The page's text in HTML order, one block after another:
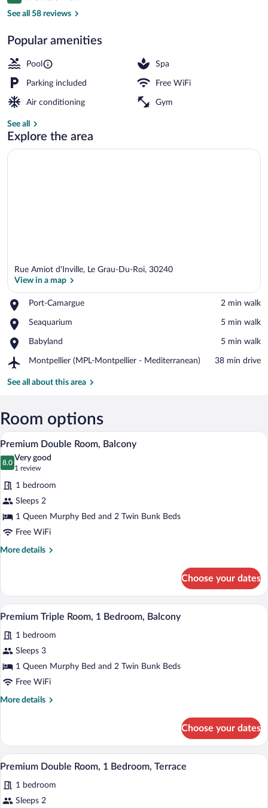
Les
See all 58 reviews
Popular amenities
Pool Spa
Parking included Free WiFi
Air conditioning Gym
See all
Explore the area
Rue Amiot d'Inville, Le Grau-Du-Roi, 30240
View in a map
Port-Camargue
Place,
Camargue
‪2 min walk‬
Seaquarium
Place,
‪5 min walk‬
Babyland
Place,
‪5 min walk‬
Montpellier (MPL-Montpellier - Mediterranean)
Airport,
(MPL-
Mediterranean)
‪38 min drive‬
See all about this area
Room options
View
photos
for
Premium
Double
Room,
Balcony
A modern hotel room with a bed, a TV
5
Premium Double Room, Balcony
8.0
8.0 out of 10
Very good
1 review
(1
review)
1 bedroom
Sleeps 2
1 Queen Murphy Bed and 2 Twin Bunk Beds
Free WiFi
More details
More
Double
Room,
Balcony
Choose your dates
View
photos
for
Premium
Triple
A modern hotel room with a bed, a TV
4
Premium Triple Room, 1 Bedroom, Balcony
1 bedroom
Sleeps 3
1 Queen Murphy Bed and 2 Twin Bunk Beds
Free WiFi
More details
More
Triple
Room,
1
Balcony
Choose your dates
View
photos
for
A modern hotel room with a bed, a TV
5
Premium Double Room, 1 Bedroom, Terrace
1 bedroom
Sleeps 2